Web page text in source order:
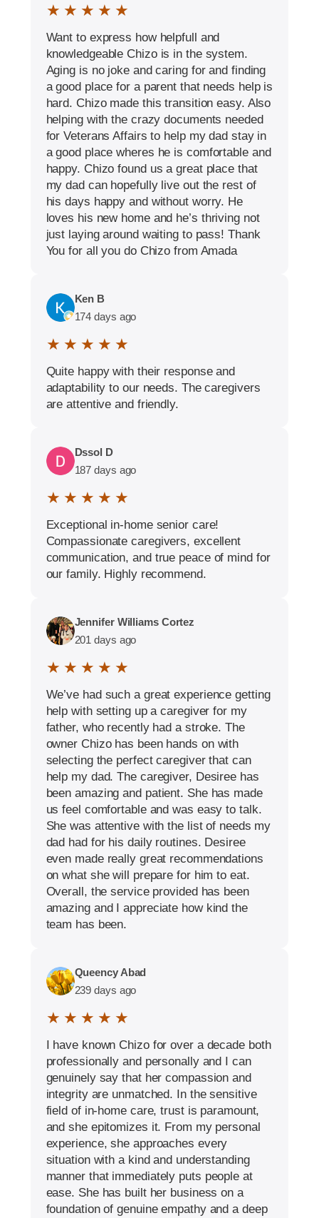
★ ★ ★ ★ ★
Want to express how helpfull and
knowledgeable Chizo is in the system.
Aging is no joke and caring for and finding
a good place for a parent that needs help is
hard. Chizo made this transition easy. Also
helping with the crazy documents needed
for Veterans Affairs to help my dad stay in
a good place wheres he is comfortable and
happy. Chizo found us a great place that
my dad can hopefully live out the rest of
his days happy and without worry. He
loves his new home and he’s thriving not
just laying around waiting to pass! Thank
You for all you do Chizo from Amada
Ken B
174 days ago
★ ★ ★ ★ ★
Quite happy with their response and
adaptability to our needs. The caregivers
are attentive and friendly.
Dssol D
187 days ago
★ ★ ★ ★ ★
Exceptional in-home senior care!
Compassionate caregivers, excellent
communication, and true peace of mind for
our family. Highly recommend.
Jennifer Williams Cortez
201 days ago
★ ★ ★ ★ ★
We’ve had such a great experience getting
help with setting up a caregiver for my
father, who recently had a stroke. The
owner Chizo has been hands on with
selecting the perfect caregiver that can
help my dad. The caregiver, Desiree has
been amazing and patient. She has made
us feel comfortable and was easy to talk.
She was attentive with the list of needs my
dad had for his daily routines. Desiree
even made really great recommendations
on what she will prepare for him to eat.
Overall, the service provided has been
amazing and I appreciate how kind the
team has been.
Queency Abad
239 days ago
★ ★ ★ ★ ★
I have known Chizo for over a decade both
professionally and personally and I can
genuinely say that her compassion and
integrity are unmatched. In the sensitive
field of in-home care, trust is paramount,
and she epitomizes it. From my personal
experience, she approaches every
situation with a kind and understanding
manner that immediately puts people at
ease. She has built her business on a
foundation of genuine empathy and a deep